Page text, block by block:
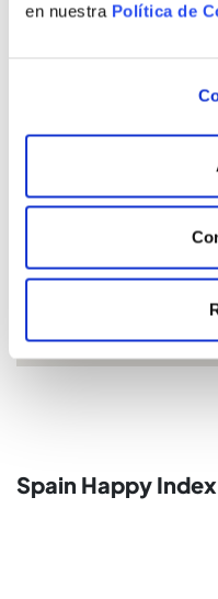
en nuestra Política de
Spain Happy Index